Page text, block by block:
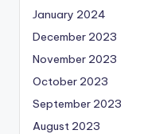
January 2024
December 2023
November 2023
October 2023
September 2023
August 2023